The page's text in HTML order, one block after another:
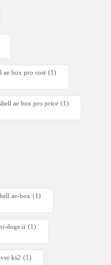
ae box pro cost (1)
ae box pro price (1)
ae-box (1)
doge ii (1)
ks2 (1)